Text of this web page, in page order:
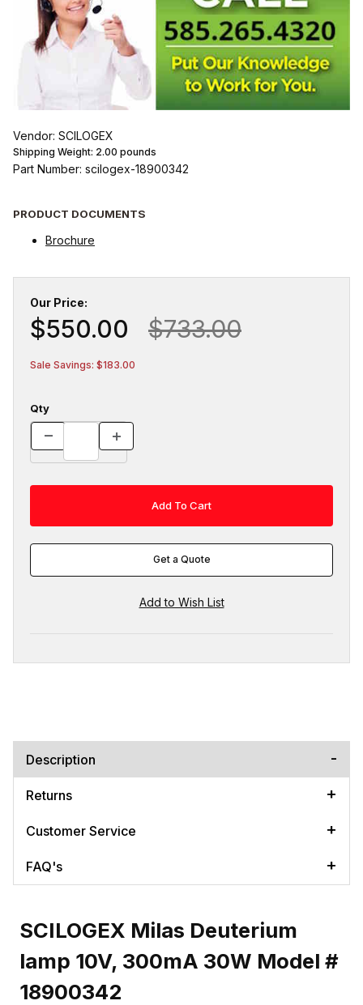
Vendor: SCILOGEX
Shipping Weight: 2.00 pounds
Part Number: scilogex-18900342
PRODUCT DOCUMENTS
Brochure
Our Price:
$550.00 $733.00
Sale Savings: $183.00
Qty
Get a Quote
Description
Returns
Customer Service
FAQ's
SCILOGEX Milas Deuterium
lamp 10V, 300mA 30W Model #
18900342